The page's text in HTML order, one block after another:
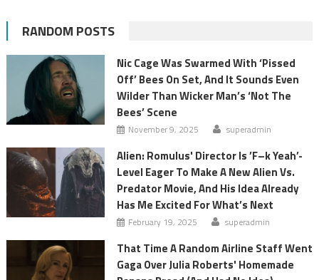
RANDOM POSTS
Nic Cage Was Swarmed With ‘Pissed
Off’ Bees On Set, And It Sounds Even
Wilder Than Wicker Man’s ‘Not The
Bees’ Scene
November 9, 2025 superadmin
Alien: Romulus' Director Is ’F–k Yeah’-
Level Eager To Make A New Alien Vs.
Predator Movie, And His Idea Already
Has Me Excited For What’s Next
February 19, 2025 superadmin
That Time A Random Airline Staff Went
Gaga Over Julia Roberts' Homemade